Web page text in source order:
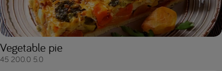
Vegetable pie
45 200.0 5.0